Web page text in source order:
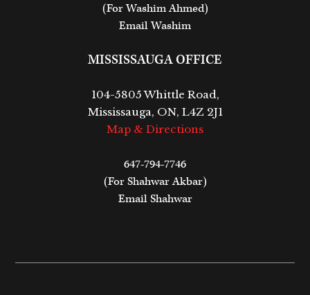
(For Washim Ahmed)
Email Washim
MISSISSAUGA OFFICE
104-5805 Whittle Road,
Mississauga, ON, L4Z 2J1
Map & Directions
647-794-7746
(For Shahwar Akbar)
Email Shahwar